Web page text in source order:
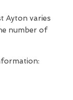
Ayton varies
number of